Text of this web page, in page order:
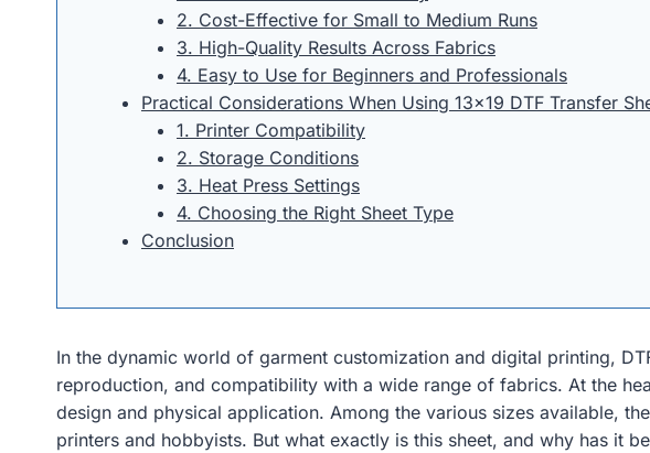
2. Cost-Effective for Small to Medium Runs
3. High-Quality Results Across Fabrics
4. Easy to Use for Beginners and Professionals
Practical Considerations When Using 13×19 DTF Transfer
1. Printer Compatibility
2. Storage Conditions
3. Heat Press Settings
4. Choosing the Right Sheet Type
Conclusion
In the dynamic world of garment customization and digital printing,
reproduction, and compatibility with a wide range of fabrics. At the
design and physical application. Among the various sizes available,
printers and hobbyists. But what exactly is this sheet, and why has it